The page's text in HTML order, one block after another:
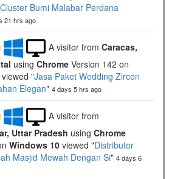
Bumi Malabar Perdana
21 hrs ago
A visitor from Caracas,
using Chrome Version 142 on
viewed "Jasa Paket Wedding Zircon
Elegan" 4 days 5 hrs ago
A visitor from
Uttar Pradesh using Chrome
Windows 10 viewed "Distributor
Masjid Mewah Dengan Si" 4 days 6